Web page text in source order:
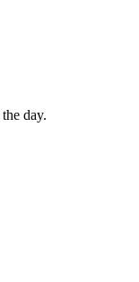
day.